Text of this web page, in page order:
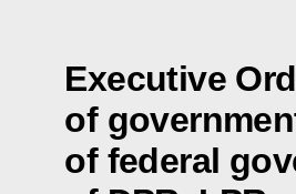
Executive
of
of federal